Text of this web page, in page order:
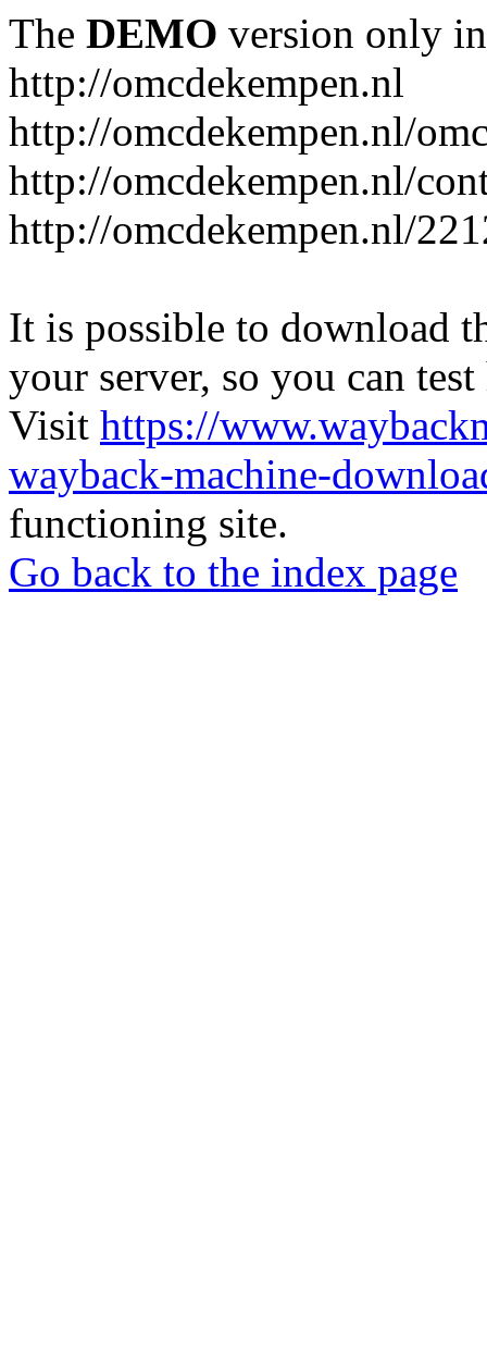
The DEMO version only
http://omcdekempen.nl
http://omcdekempen.nl/
http://omcdekempen.nl/
http://omcdekempen.nl/
It is possible to download
your server, so you can
Visit https://
wayback-machine-
functioning site.
Go back to the index page